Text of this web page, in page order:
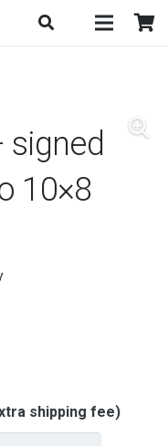
signed
10×8
shipping fee)